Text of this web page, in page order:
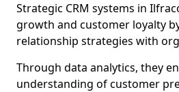
Strategic CRM systems in
growth and customer loyalty
relationship strategies with
Through data analytics, they
understanding of customer